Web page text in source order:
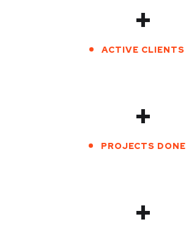
+
ACTIVE CLIENTS
+
PROJECTS DONE
+